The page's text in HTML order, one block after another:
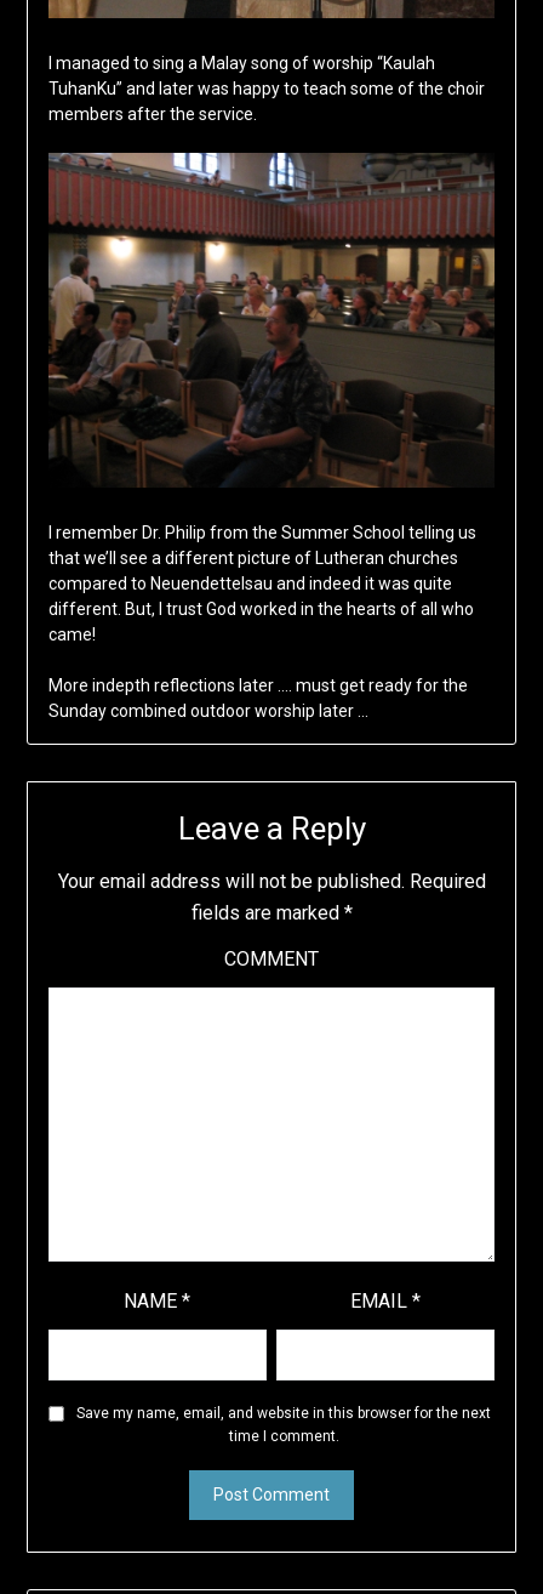
I managed to sing a Malay song of worship “Kaulah
TuhanKu” and later was happy to teach some of the choir
members after the service.
I remember Dr. Philip from the Summer School telling us
that we’ll see a different picture of Lutheran churches
compared to Neuendettelsau and indeed it was quite
different. But, I trust God worked in the hearts of all who
came!
More indepth reflections later …. must get ready for the
Sunday combined outdoor worship later …
Leave a Reply
Your email address will not be published. Required
fields are marked *
COMMENT
NAME* EMAIL*
Save my name, email, and website in this browser for the next
time I comment.